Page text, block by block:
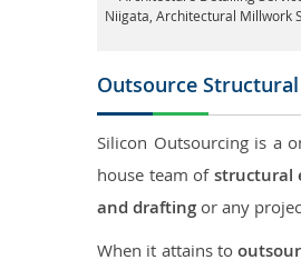
Niigata , Architectural Millwork
Outsource
Silicon Outsourcing is a
house team of structural
and drafting or any
When it attains to